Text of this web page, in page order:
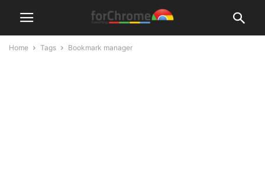
Home Tags Bookmark manager